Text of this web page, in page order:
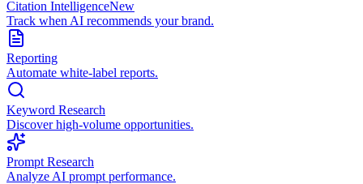
Citation IntelligenceNew
Track when AI recommends your brand.
Reporting
Automate white-label reports.
Keyword Research
Discover high-volume opportunities.
Prompt Research
Analyze AI prompt performance.